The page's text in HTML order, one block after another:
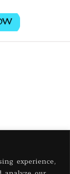
experience,